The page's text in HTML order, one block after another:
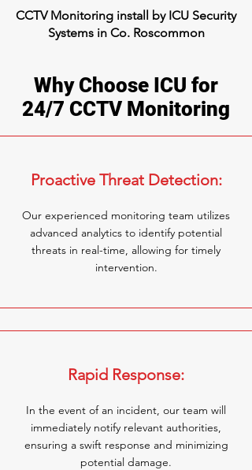
CCTV Monitoring install by ICU Security
Systems in Co. Roscommon
Why Choose ICU for
24/7 CCTV Monitoring
Proactive Threat Detection:
Our experienced monitoring team utilizes
advanced analytics to identify potential
threats in real-time, allowing for timely
intervention.
Rapid Response:
In the event of an incident, our team will
immediately notify relevant authorities,
ensuring a swift response and minimizing
potential damage.